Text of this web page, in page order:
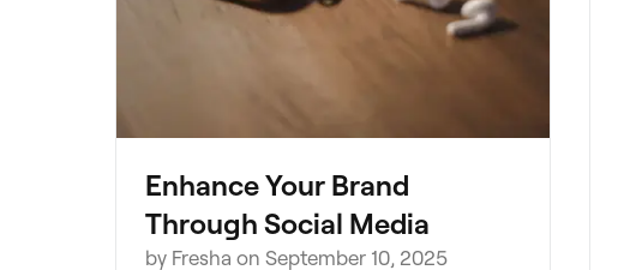
Enhance Your Brand
Through Social Media
by Fresha on September 10, 2025